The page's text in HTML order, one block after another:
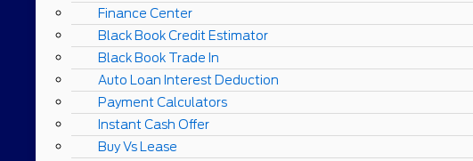
Finance Center
Black Book Credit Estimator
Black Book Trade In
Auto Loan Interest Deduction
Payment Calculators
Instant Cash Offer
Buy Vs Lease